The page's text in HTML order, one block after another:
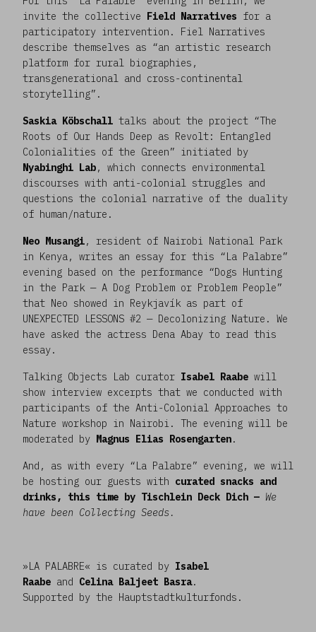
invite the collective Field Narratives for a
participatory intervention. Fiel Narratives
describe themselves as “an artistic research
platform for rural biographies,
transgenerational and cross-continental
storytelling”.
Saskia Köbschall talks about the project “The
Roots of Our Hands Deep as Revolt: Entangled
Colonialities of the Green” initiated by
Nyabinghi Lab, which connects environmental
discourses with anti-colonial struggles and
questions the colonial narrative of the duality
of human/nature.
Neo Musangi, resident of Nairobi National Park
in Kenya, writes an essay for this “La Palabre”
evening based on the performance “Dogs Hunting
in the Park — A Dog Problem or Problem People”
that Neo showed in Reykjavík as part of
UNEXPECTED LESSONS #2 — Decolonizing Nature. We
have asked the actress Dena Abay to read this
essay.
Talking Objects Lab curator Isabel Raabe will
show interview excerpts that we conducted with
participants of the Anti-Colonial Approaches to
Nature workshop in Nairobi. The evening will be
moderated by Magnus Elias Rosengarten.
And, as with every “La Palabre” evening, we will
be hosting our guests with curated snacks and
drinks, this time by Tischlein Deck Dich — We
have been Collecting Seeds.
»LA PALABRE« is curated by Isabel
Raabe and Celina Baljeet Basra.
Supported by the Hauptstadtkulturfonds.